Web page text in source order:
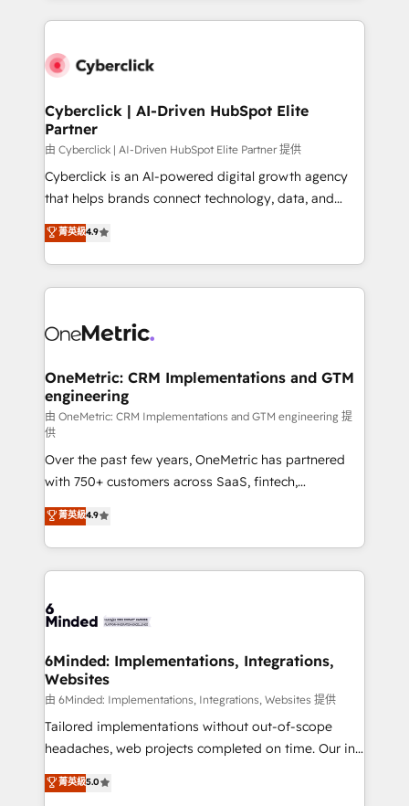
website, or build your new one.
Cyberclick | AI-Driven HubSpot Elite
Partner
由 Cyberclick | AI-Driven HubSpot Elite Partner 提供
Cyberclick is an AI-powered digital growth agency
that helps brands connect technology, data, and
creativity to achieve measurable results. Founded in
Barcelona and operating across Spain, LATAM, and
the UK, we support global companies in building
smarter marketing, sales, and customer success
Iberia (Spain & Portugal), we combine human insight
growth. Our multidisciplinary team designs solutions
that simplify complexity, boost performance, and
turn innovation into real impact. 🌍 Highlights •
HubSpot Partner since 2012 • 2022 EMEA Impact
Award: Best Integration • 150+ successful HubSpot
projects • Clients in 30+ industries • Proprietary
technology for integrations • Multilingual team:
English, Spanish, Portuguese & Italian 👉 Grow
smarter with AI and HubSpot.
菁英級4.9
OneMetric: CRM Implementations and GTM
engineering
由 OneMetric: CRM Implementations and GTM engineering 提
供
Over the past few years, OneMetric has partnered
with 750+ customers across SaaS, fintech,
healthcare, real estate, and other industries. With
150+ HubSpot-certified experts, we deliver scalable
solutions to complex GTM and RevOps challenges.
Our Expertise 🔹 Onboarding & Implementation:
tailored to your GTM motion. 🔹 Migrations: Move
downtime. 🔹 RevOps Strategy: Align teams,
processes, and data to drive revenue efficiency. 🔹
Integrations: Connect HubSpot with your tech stack
for better adoption. 🔹 Custom Solutions: Build
tailored apps, workflows, and configurations. We are
our commitment to data security and compliance. At
菁英級4.9
6Minded: Implementations, Integrations,
Websites
由 6Minded: Implementations, Integrations, Websites 提供
Tailored implementations without out-of-scope
headaches, web projects completed on time. Our in-
house team of certified CRM architects, experts,
developers, designers, and marketers handles all
菁英級5.0